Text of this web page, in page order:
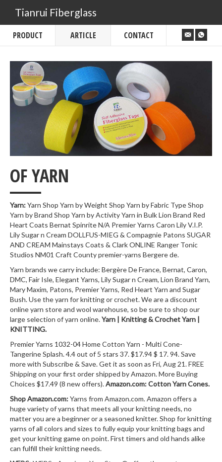
Tianrui Fiberglass
PRODUCT ARTICLE CONTACT
OF YARN
___
Yarn:Yarn Shop Yarn by Weight Shop Yarn by Fabric Type Shop
Yarn by Brand Shop Yarn by Activity Yarn in Bulk Lion Brand Red
Heart Coats Bernat Spinrite N/A Premier Yarns Caron Lily V.I.P.
Lily Sugar n Cream DOLLFUS-MIEG & Compagnie Patons SUGAR
AND CREAM Mainstays Coats & Clark ONLINE Ranger Tonic
Studios NM01 Craft County premier-yarns Bergere de.
Yarn brands we carry include: Bergère De France, Bernat, Caron,
DMC, Fair Isle, Elegant Yarns, Lily Sugar n Cream, Lion Brand Yarn,
Mary Maxim, Patons, Premier Yarns, Red Heart Yarn and Sugar
Bush. Use the yarn for knitting or crochet. We are a discount
online yarn store and wool warehouse, so be sure to shop our
large selection of yarn online.Yarn | Knitting & Crochet Yarn |
KNITTING.
Premier Yarns 1032-04 Home Cotton Yarn - Multi Cone-
Tangerine Splash. 4.4 out of 5 stars 37. $17.94 $ 17. 94. Save
more with Subscribe & Save. Get it as soon as Fri, Aug 21. FREE
Shipping on your first order shipped by Amazon. More Buying
Choices $17.49 (8 new offers).Amazon.com: Cotton Yarn Cones.
Shop Amazon.com:Yarns from Amazon.com. Amazon offers a
huge variety of yarns that meets all your knitting needs, no
matter you are a beginner or a seasoned knitter. Shop for knitting
yarns of all colors and sizes to fully equip your knitting bags and
get your knitting game on point. First timers and old hands alike
can fulfill their knitting needs.